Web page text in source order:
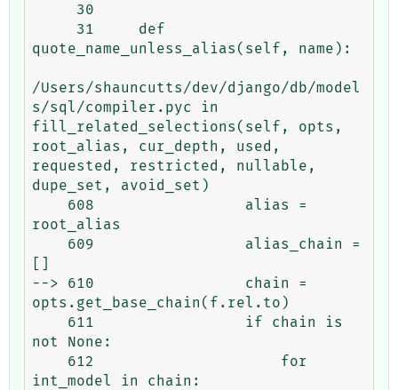
quote_name_unless_alias(self, name):
/Users/shauncutts/dev/django/db/model
s/sql/compiler.pyc in
fill_related_selections(self, opts,
root_alias, cur_depth, used,
requested, restricted, nullable,
dupe_set, avoid_set)
root_alias
--> 610                 chain =
opts.get_base_chain(f.rel.to)
not None:
int_model in chain: